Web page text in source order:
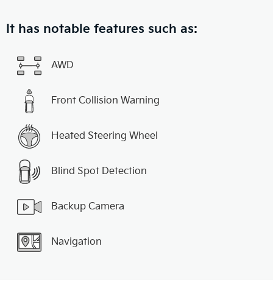
It has notable features such as:
AWD
Front Collision Warning
Heated Steering Wheel
Blind Spot Detection
Backup Camera
Navigation